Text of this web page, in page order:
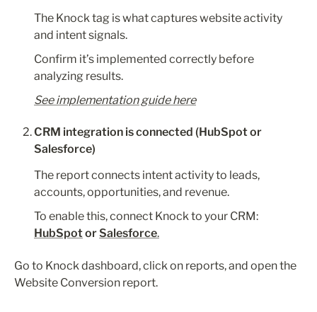
The Knock tag is what captures website activity
and intent signals.
Confirm it’s implemented correctly before
analyzing results.
See implementation guide here
CRM integration is connected (HubSpot or
Salesforce)
The report connects intent activity to leads,
accounts, opportunities, and revenue.
HubSpot or Salesforce.
Go to Knock dashboard, click on reports, and open the
Website Conversion report.